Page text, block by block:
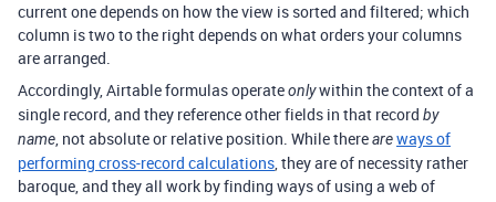
current one depends on how the view is sorted and filtered; which
column is two to the right depends on what orders your columns
are arranged.
Accordingly, Airtable formulas operateonlywithin the context of a
single record, and they reference other fields in that record by
name, not absolute or relative position. While thereareways of
performing cross-record calculations, they are of necessity rather
baroque, and they all work by finding ways of using a web of